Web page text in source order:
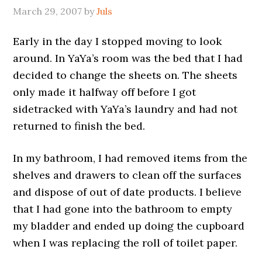
March 29, 2007 byJuls
Early in the day I stopped moving to look
around. In YaYa’s room was the bed that I had
decided to change the sheets on. The sheets
only made it halfway off before I got
sidetracked with YaYa’s laundry and had not
returned to finish the bed.
In my bathroom, I had removed items from the
shelves and drawers to clean off the surfaces
and dispose of out of date products. I believe
that I had gone into the bathroom to empty
my bladder and ended up doing the cupboard
when I was replacing the roll of toilet paper.